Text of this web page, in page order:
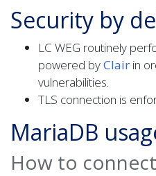
Security by
LC WEG routinely
powered byClair in
vulnerabilities.
TLS connection is
MariaDB
How to